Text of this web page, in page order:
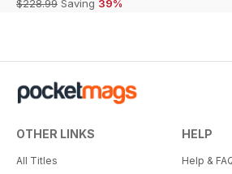
$228.99 Saving 39%
OTHER LINKS
All Titles
HELP
Help &